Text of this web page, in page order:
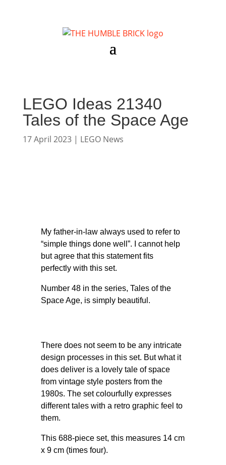
LEGO Ideas 21340
Tales of the Space Age
17 April 2023| LEGO News
My father-in-law always used to refer to
“simple things done well”. I cannot help
but agree that this statement fits
perfectly with this set.
Number 48 in the series, Tales of the
Space Age, is simply beautiful.
There does not seem to be any intricate
design processes in this set. But what it
does deliver is a lovely tale of space
from vintage style posters from the
1980s. The set colourfully expresses
different tales with a retro graphic feel to
them.
This 688-piece set, this measures 14 cm
x 9 cm (times four).